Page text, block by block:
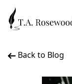
Back to Blog